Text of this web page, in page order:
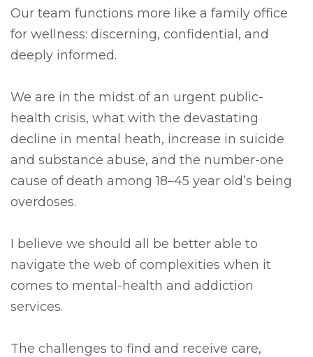
Our team functions more like a family office
for wellness: discerning, confidential, and
deeply informed.
We are in the midst of an urgent public-
health crisis, what with the devastating
decline in mental heath, increase in suicide
and substance abuse, and the number-one
cause of death among 18–45 year old’s being
overdoses.
I believe we should all be better able to
navigate the web of complexities when it
comes to mental-health and addiction
services.
The challenges to find and receive care,